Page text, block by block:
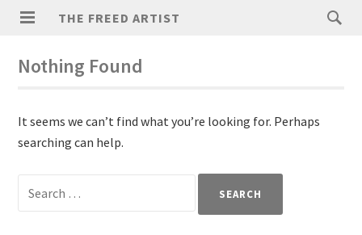
THE FREED ARTIST
Nothing Found
It seems we can’t find what you’re looking for. Perhaps
searching can help.